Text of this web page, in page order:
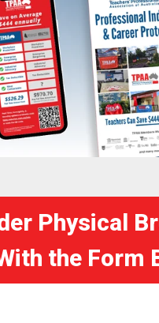
Physical
the Form